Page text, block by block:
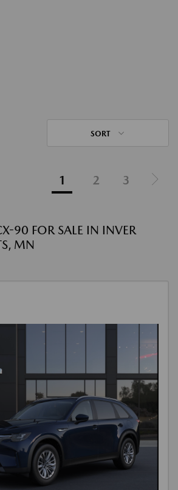
SORT
1 2 3
90 FOR SALE IN INVER
MN